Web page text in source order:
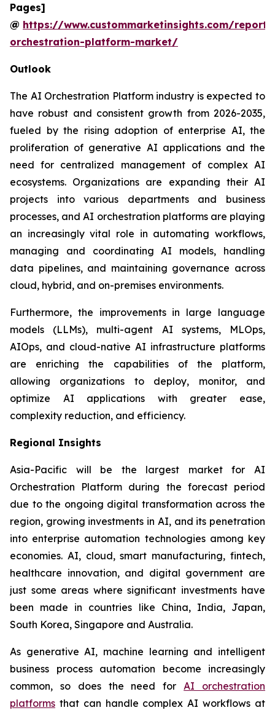
Pages]
@ https://www.custommarketinsights.com/
orchestration-platform-market/
Outlook
The AI Orchestration Platform industry is expected to
have robust and consistent growth from 2026-2035,
fueled by the rising adoption of enterprise AI, the
proliferation of generative AI applications and the
need for centralized management of complex AI
ecosystems. Organizations are expanding their AI
projects into various departments and business
processes, and AI orchestration platforms are playing
an increasingly vital role in automating workflows,
managing and coordinating AI models, handling
data pipelines, and maintaining governance across
cloud, hybrid, and on-premises environments.
Furthermore, the improvements in large language
models (LLMs), multi-agent AI systems, MLOps,
AIOps, and cloud-native AI infrastructure platforms
are enriching the capabilities of the platform,
allowing organizations to deploy, monitor, and
optimize AI applications with greater ease,
complexity reduction, and efficiency.
Regional Insights
Asia-Pacific will be the largest market for AI
Orchestration Platform during the forecast period
due to the ongoing digital transformation across the
region, growing investments in AI, and its penetration
into enterprise automation technologies among key
economies. AI, cloud, smart manufacturing, fintech,
healthcare innovation, and digital government are
just some areas where significant investments have
been made in countries like China, India, Japan,
South Korea, Singapore and Australia.
As generative AI, machine learning and intelligent
business process automation become increasingly
common, so does the need for AI orchestration
platforms that can handle complex AI workflows at